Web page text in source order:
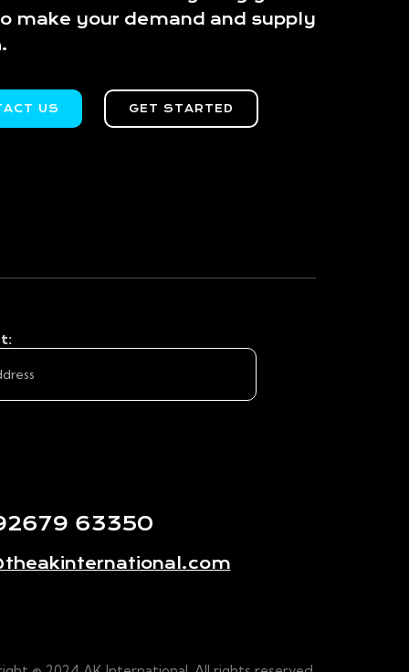
make your demand and supply
US GET STARTED
63350